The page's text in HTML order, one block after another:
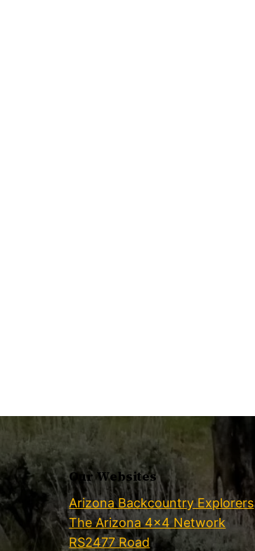
Our Websites
Arizona Backcountry Explorers
The Arizona 4×4 Network
RS2477 Road